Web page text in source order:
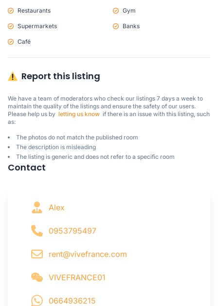
Restaurants Gym
Supermarkets Banks
Café
Report this listing
We have a team of moderators who check our listings 7 days a week to
maintain the quality of the listings and ensure the safety of our users.
Please help us by letting us know
  if there is an issue with this listing, such
as:
The photos do not match the published room
The description is misleading
The listing is generic and does not refer to a specific room
Contact
Alex
0953795497
rent@vivefrance.com
VIVEFRANCE01
0664936215